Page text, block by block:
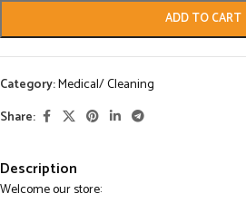
ADD TO CART
Category:Medical/ Cleaning
Share:
Description
Welcome our store: